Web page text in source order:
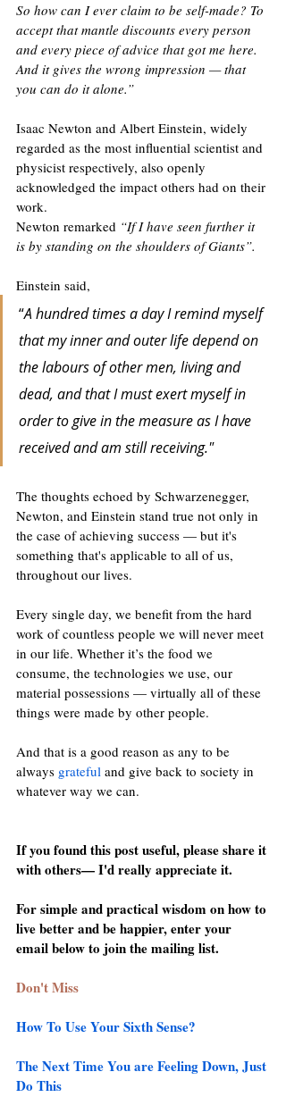
So how can I ever claim to be self-made? To
accept that mantle discounts every person
and every piece of advice that got me here.
And it gives the wrong impression — that
you can do it alone.”
Isaac Newton and Albert Einstein, widely
regarded as the most influential scientist and
physicist respectively, also openly
acknowledged the impact others had on their
work.
Newton remarked “If I have seen further it
is by standing on the shoulders of Giants”.
Einstein said,
“A hundred times a day I remind myself
that my inner and outer life depend on
the labours of other men, living and
dead, and that I must exert myself in
order to give in the measure as I have
received and am still receiving."
The thoughts echoed by Schwarzenegger,
Newton, and Einstein stand true not only in
the case of achieving success — but it's
something that's applicable to all of us,
throughout our lives.
Every single day, we benefit from the hard
work of countless people we will never meet
in our life. Whether it’s the food we
consume, the technologies we use, our
material possessions — virtually all of these
things were made by other people.
And that is a good reason as any to be
always grateful and give back to society in
whatever way we can.
If you found this post useful, please share it
with others— I'd really appreciate it.
For simple and practical wisdom on how to
live better and be happier, enter your
email below to join the mailing list.
Don't Miss
How To Use Your Sixth Sense?
The Next Time You are Feeling Down, Just
Do This